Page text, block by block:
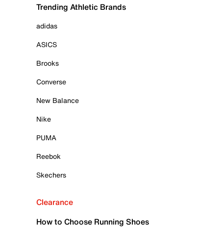
Trending Athletic Brands
adidas
ASICS
Brooks
Converse
New Balance
Nike
PUMA
Reebok
Skechers
Clearance
How to Choose Running Shoes